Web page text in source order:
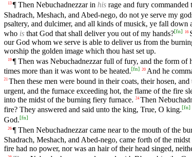
13 ¶ Then Nebuchadnezzar in his rage and fury commanded
Shadrach, Meshach, and Abed-nego, do not ye serve my
psaltery, and dulcimer, and all kinds of musick, ye fall down
who is that God that shall deliver you out of my hands?[fn] 16
our God whom we serve is able to deliver us from the
worship the golden image which thou hast set up.
19 ¶ Then was Nebuchadnezzar full of fury, and the form of
times more than it was wont to be heated.[fn] 20 And he
21 Then these men were bound in their coats, their hosen,
urgent, and the furnace exceeding hot, the flame of the fire
into the midst of the burning fiery furnace. 24 Then
fire? They answered and said unto the king, True, O king.[fn]
God.[fn]
26 ¶ Then Nebuchadnezzar came near to the mouth of the
Shadrach, Meshach, and Abed-nego, came forth of the
fire had no power, nor was an hair of their head singed,